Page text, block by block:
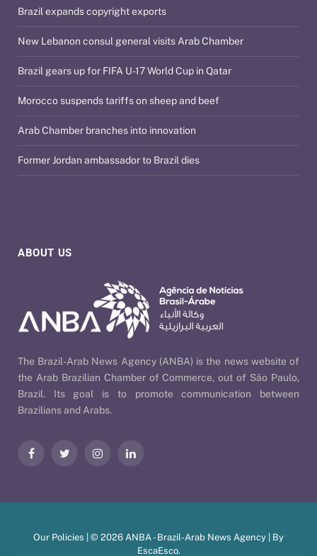
ABOUT US
The Brazil-Arab News Agency (ANBA) is the news website of
the Arab Brazilian Chamber of Commerce, out of São Paulo,
Brazil. Its goal is to promote communication between
Brazilians and Arabs.
FacebookTwitter InstagramLinkedIn
Brazil expands copyright exports
New Lebanon consul general visits Arab Chamber
Brazil gears up for FIFA U-17 World Cup in Qatar
Morocco suspends tariffs on sheep and beef
Arab Chamber branches into innovation
Former Jordan ambassador to Brazil dies
Our Policies | © 2026 ANBA - Brazil-Arab News Agency | By
EscaEsco.